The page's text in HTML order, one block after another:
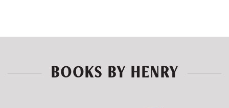
BOOKS BY HENRY